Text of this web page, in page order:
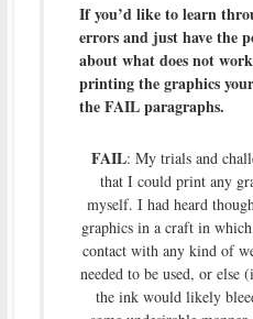
If you’d like to learn
errors and just have the
about what does not
printing the graphics
the FAIL paragraphs.
FAIL: My trials and
that I could print any
myself. I had heard
graphics in a craft in
contact with any kind of
needed to be used, or
the ink would likely